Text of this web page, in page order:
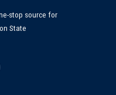
stop source for
State